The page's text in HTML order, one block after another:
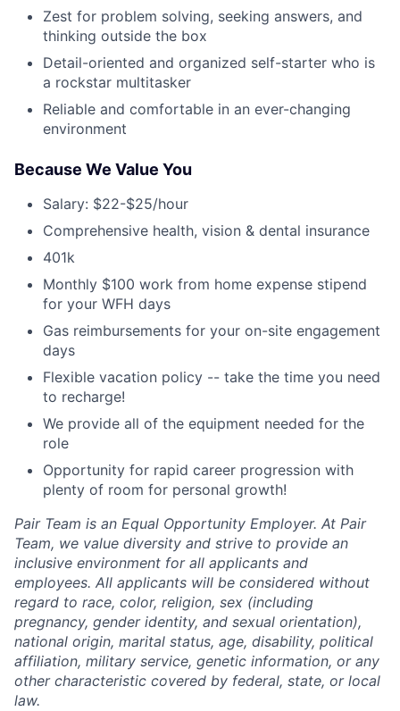
Zest for problem solving, seeking answers, and
thinking outside the box
Detail-oriented and organized self-starter who is
a rockstar multitasker
Reliable and comfortable in an ever-changing
environment
Because We Value You
Salary: $22-$25/hour
Comprehensive health, vision & dental insurance
401k
Monthly $100 work from home expense stipend
for your WFH days
Gas reimbursements for your on-site engagement
days
Flexible vacation policy -- take the time you need
to recharge!
We provide all of the equipment needed for the
role
Opportunity for rapid career progression with
plenty of room for personal growth!
Pair Team is an Equal Opportunity Employer. At Pair
Team, we value diversity and strive to provide an
inclusive environment for all applicants and
employees. All applicants will be considered without
regard to race, color, religion, sex (including
pregnancy, gender identity, and sexual orientation),
national origin, marital status, age, disability, political
affiliation, military service, genetic information, or any
other characteristic covered by federal, state, or local
law.